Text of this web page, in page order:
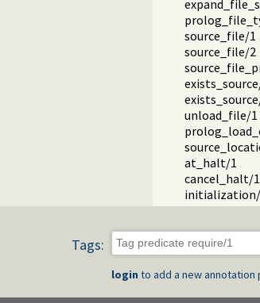
source_file/1
source_file/2
unload_file/1
at_halt/1
cancel_halt/1
compiling/0
Conditional
Reloading
Tags:
login to add a new annotation